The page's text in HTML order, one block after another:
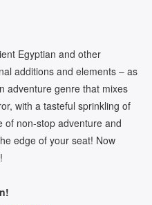
Egyptian and other
additions and elements – as
adventure genre that mixes
with a tasteful sprinkling of
of non-stop adventure and
edge of your seat! Now